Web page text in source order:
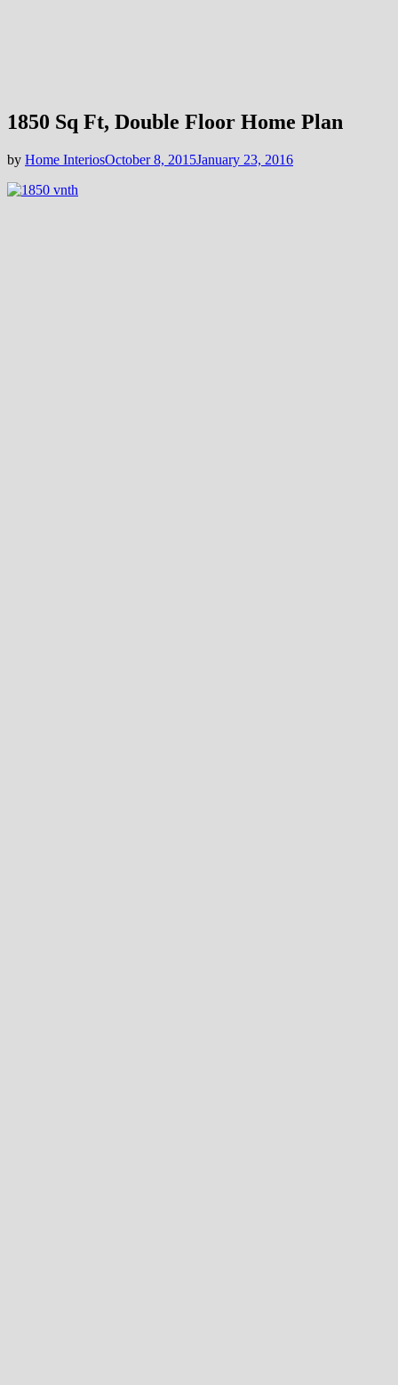
1850 Sq Ft, Double Floor Home Plan
by Home InteriosOctober 8, 2015January 23, 2016